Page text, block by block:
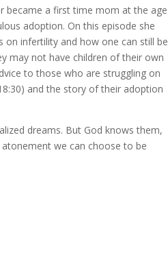
became a first time mom at the age
adoption. On this episode she
on infertility and how one can still be
may not have children of their own
to those who are struggling on
and the story of their adoption
dreams. But God knows them,
we can choose to be